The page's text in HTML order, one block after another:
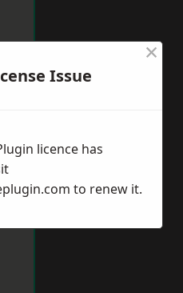
Issue
×
licence has
to renew it.